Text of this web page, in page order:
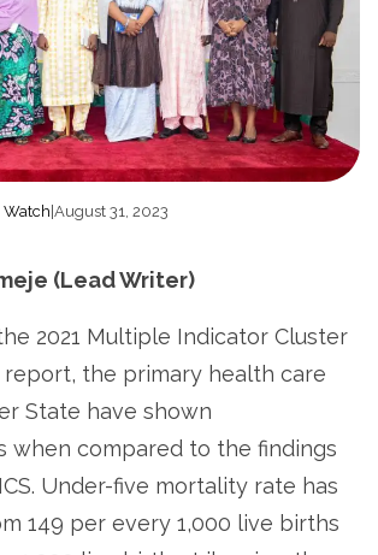
Watch August 31, 2023
(Lead Writer)
2021 Multiple Indicator Cluster
report, the primary health care
State have shown
when compared to the findings
Under-five mortality rate has
149 per every 1,000 live births